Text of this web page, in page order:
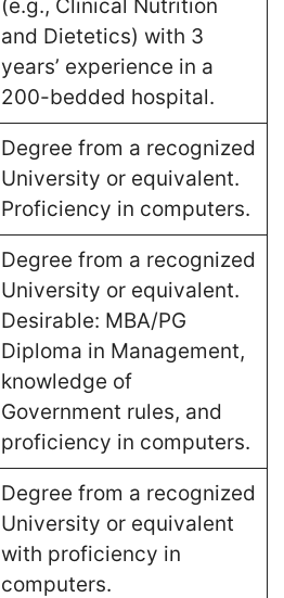
(e.g., Clinical Nutrition
and Dietetics) with 3
years’ experience in a
200-bedded hospital​.
Degree from a recognized
University or equivalent.
Proficiency in computers​.
Degree from a recognized
University or equivalent.
Desirable: MBA/PG
Diploma in Management,
knowledge of
Government rules, and
proficiency in computers​.
Degree from a recognized
University or equivalent
with proficiency in
computers​.